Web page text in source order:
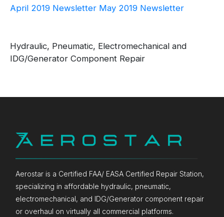
April 2019 Newsletter May 2019 Newsletter
Hydraulic, Pneumatic, Electromechanical and
IDG/Generator Component Repair
Aerostar is a Certified FAA/ EASA Certified Repair Station,
specializing in affordable hydraulic, pneumatic,
electromechanical, and IDG/Generator component repair
or overhaul on virtually all commercial platforms.